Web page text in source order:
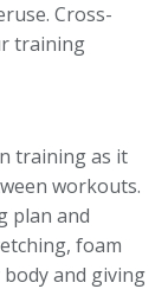
Cross-
training
training as it
workouts.
plan and
foam
and giving